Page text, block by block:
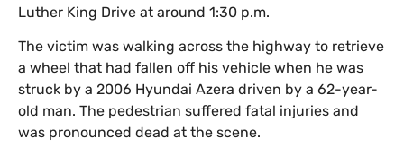
Luther King Drive at around 1:30 p.m.
The victim was walking across the highway to retrieve
a wheel that had fallen off his vehicle when he was
struck by a 2006 Hyundai Azera driven by a 62-year-
old man. The pedestrian suffered fatal injuries and
was pronounced dead at the scene.